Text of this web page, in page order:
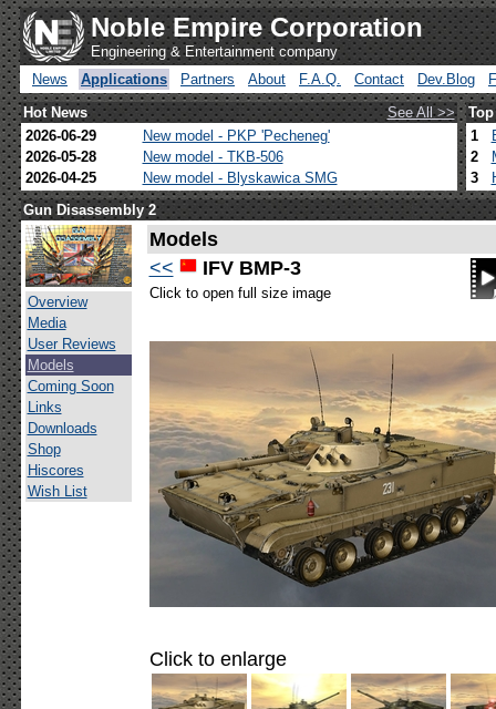
Noble Empire Corporation
Engineering & Entertainment company
News
Applications Partners About F.A.Q. Contact Dev.Blog
Hot News
See All >>
2026-06-29
New model - PKP 'Pecheneg'
2026-05-28
New model - TKB-506
2026-04-25
New model - Blyskawica SMG
1
2
3
Gun Disassembly 2
Overview
Media
User Reviews
Models
Coming Soon
Links
Downloads
Shop
Hiscores
Wish List
Models
<<
IFV BMP-3
Click to open full size image
Click to enlarge